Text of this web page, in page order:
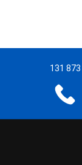
131 873